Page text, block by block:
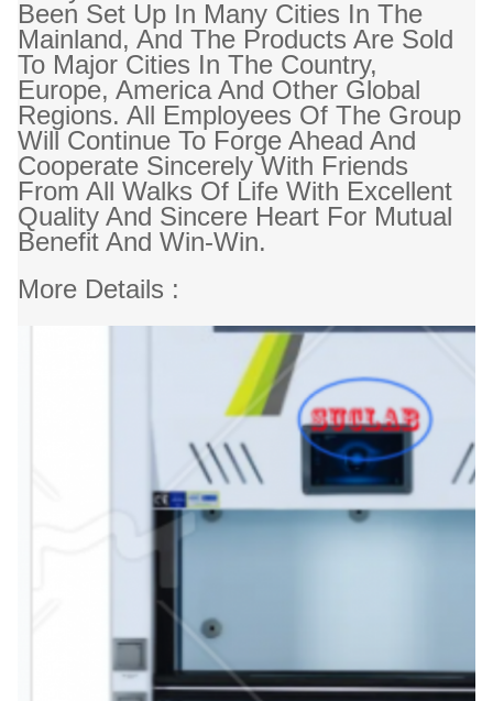
Been Set Up In Many Cities In The
Mainland, And The Products Are Sold
To Major Cities In The Country,
Europe, America And Other Global
Regions. All Employees Of The Group
Will Continue To Forge Ahead And
Cooperate Sincerely With Friends
From All Walks Of Life With Excellent
Quality And Sincere Heart For Mutual
Benefit And Win-Win.
More Details :